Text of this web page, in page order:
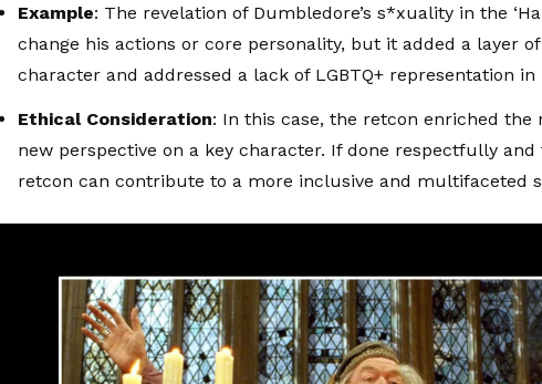
Example: The revelation of Dumbledore’s s*xuality in the ‘
change his actions or core personality, but it added a layer
character and addressed a lack of LGBTQ+ representation
Ethical Consideration: In this case, the retcon enriched the
new perspective on a key character. If done respectfully
retcon can contribute to a more inclusive and multifaceted